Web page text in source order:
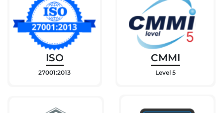
ISO
27001:2013
CMMI
Level 5